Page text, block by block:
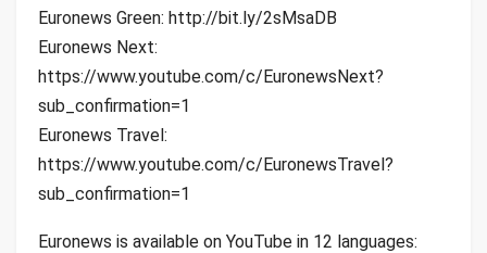
Euronews Green: http://bit.ly/2sMsaDB
Euronews Next:
https://www.youtube.com/c/EuronewsNext?
sub_confirmation=1
Euronews Travel:
https://www.youtube.com/c/EuronewsTravel?
sub_confirmation=1
Euronews is available on YouTube in 12 languages: